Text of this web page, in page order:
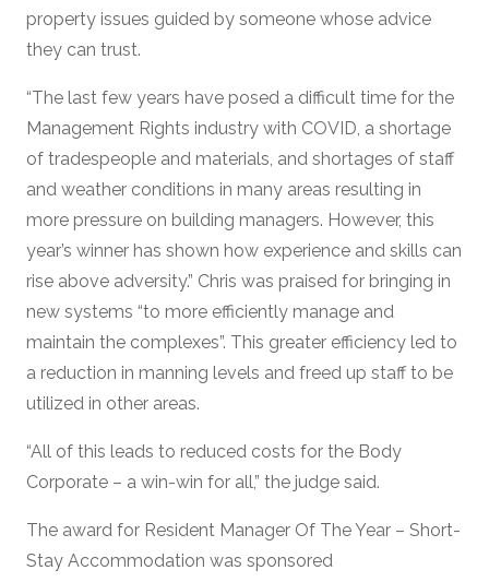
property issues guided by someone whose advice
they can trust.
“The last few years have posed a difficult time for the
Management Rights industry with COVID, a shortage
of tradespeople and materials, and shortages of staff
and weather conditions in many areas resulting in
more pressure on building managers. However, this
year’s winner has shown how experience and skills can
rise above adversity.” Chris was praised for bringing in
new systems “to more efficiently manage and
maintain the complexes”. This greater efficiency led to
a reduction in manning levels and freed up staff to be
utilized in other areas.
“All of this leads to reduced costs for the Body
Corporate – a win-win for all,” the judge said.
The award for Resident Manager Of The Year – Short-
Stay Accommodation was sponsored